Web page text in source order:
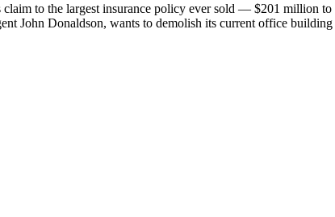
claim to the largest insurance policy ever sold — $201
John Donaldson, wants to demolish its current office building